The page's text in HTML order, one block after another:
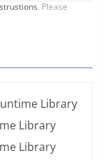
. Please
Library
Library
Library